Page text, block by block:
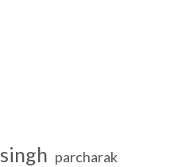
singh parcharak